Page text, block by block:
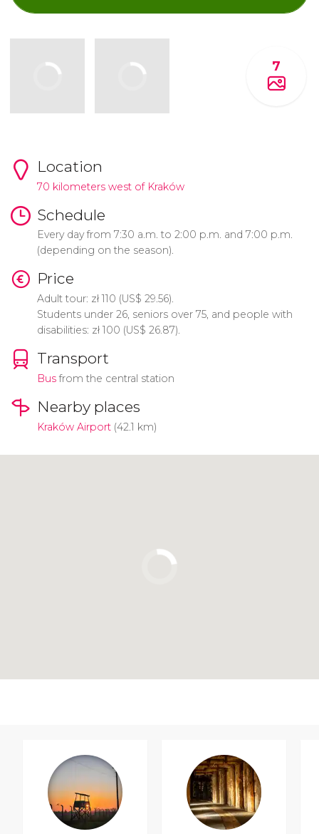
7
Location
70 kilometers west of Kraków
Schedule
Every day from 7:30 a.m. to 2:00 p.m. and 7:00 p.m.
(depending on the season).
Price
Adult tour: zł110 (US$ 29.56).
Students under 26, seniors over 75, and people with
disabilities: zł100 (US$ 26.87).
Transport
Busfrom the central station
Nearby places
Kraków Airport(42.1 km)